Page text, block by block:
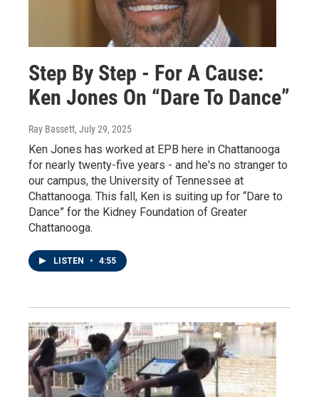
Step By Step - For A Cause:
Ken Jones On “Dare To Dance”
Ray Bassett, July 29, 2025
Ken Jones has worked at EPB here in Chattanooga
for nearly twenty-five years - and he's no stranger to
our campus, the University of Tennessee at
Chattanooga. This fall, Ken is suiting up for “Dare to
Dance” for the Kidney Foundation of Greater
Chattanooga.
LISTEN • 4:55